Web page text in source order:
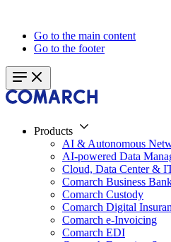
Go to the main content
Go to the footer
Products
AI & Autonomous
AI-powered Data
Cloud, Data Center &
Comarch Business
Comarch Custody
Comarch Digital
Comarch e-Invoicing
Comarch EDI